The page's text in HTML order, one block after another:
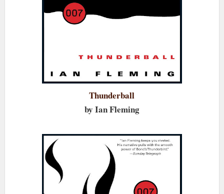
Thunderball
by Ian Fleming